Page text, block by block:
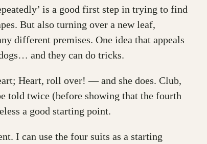
is a good first step in trying to find
But also turning over a new leaf,
different premises. One idea that appeals
and they can do tricks.
Heart, roll over! — and she does. Club,
told twice (before showing that the fourth
a good starting point.
I can use the four suits as a starting